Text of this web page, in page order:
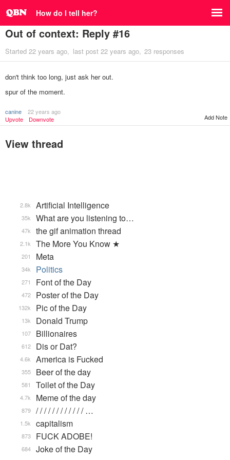
How do I tell her?
Out of context: Reply #16
Started 22 years ago last post 22 years ago 23 responses
don't think too long, just ask her out.
spur of the moment.
canine
22 years ago
Upvote
Downvote Add Note
View thread
Artificial Intelligence
2.8k
What are you listening to…
35k
the gif animation thread
47k
The More You Know ★
2.1k
Meta
201
Politics
34k
Font of the Day
271
Poster of the Day
472
Pic of the Day
132k
Donald Trump
13k
Billionaires
107
Dis or Dat?
612
America is Fucked
4.6k
Beer of the day
355
Toilet of the Day
581
Meme of the day
4.7k
/ / / / / / / / / / / / …
879
capitalism
1.5k
FUCK ADOBE!
873
Joke of the Day
684